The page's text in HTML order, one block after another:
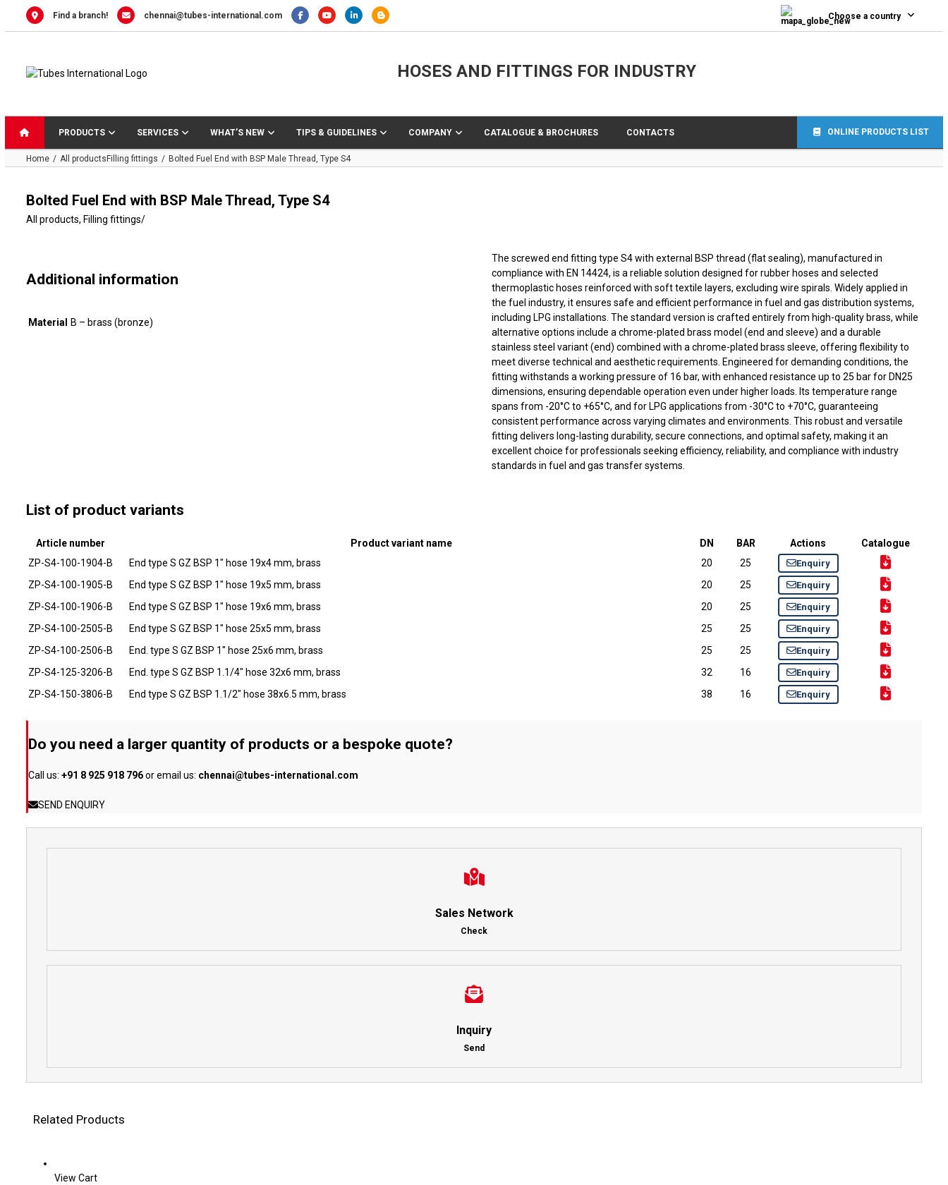
Find a branch! chennai@tubes-international.com Choose a country
HOSES AND FITTINGS FOR INDUSTRY
PRODUCTS SERVICES WHAT’S NEW TIPS & GUIDELINES COMPANY CATALOGUE & BROCHURES CONTACTS ONLINE PRODUCTS LIST
Home All productsFilling fittings Bolted Fuel End with BSP Male Thread, Type S4
Bolted Fuel End with BSP Male Thread, Type S4
All products, Filling fittings/
Additional information
Material B – brass (bronze)
The screwed end fitting type S4 with external BSP thread (flat sealing), manufactured in
compliance with EN 14424, is a reliable solution designed for rubber hoses and selected
thermoplastic hoses reinforced with soft textile layers, excluding wire spirals. Widely applied in
the fuel industry, it ensures safe and efficient performance in fuel and gas distribution systems,
including LPG installations. The standard version is crafted entirely from high-quality brass, while
alternative options include a chrome-plated brass model (end and sleeve) and a durable
stainless steel variant (end) combined with a chrome-plated brass sleeve, offering flexibility to
meet diverse technical and aesthetic requirements. Engineered for demanding conditions, the
fitting withstands a working pressure of 16 bar, with enhanced resistance up to 25 bar for DN25
dimensions, ensuring dependable operation even under higher loads. Its temperature range
spans from -20°C to +65°C, and for LPG applications from -30°C to +70°C, guaranteeing
consistent performance across varying climates and environments. This robust and versatile
fitting delivers long-lasting durability, secure connections, and optimal safety, making it an
excellent choice for professionals seeking efficiency, reliability, and compliance with industry
standards in fuel and gas transfer systems.
List of product variants
Article number Product variant name DN BAR Actions
Catalogue
ZP-S4-100-1904-B
End type S GZ BSP 1" hose 19x4 mm, brass 20 25 Enquiry
ZP-S4-100-1905-B End type S GZ BSP 1" hose 19x5 mm, brass 20 25 Enquiry
ZP-S4-100-1906-B End type S GZ BSP 1" hose 19x6 mm, brass 20 25 Enquiry
ZP-S4-100-2505-B End type S GZ BSP 1" hose 25x5 mm, brass 25 25 Enquiry
ZP-S4-100-2506-B End. type S GZ BSP 1" hose 25x6 mm, brass 25 25 Enquiry
ZP-S4-125-3206-B End. type S GZ BSP 1.1/4" hose 32x6 mm, brass 32 16 Enquiry
ZP-S4-150-3806-B End type S GZ BSP 1.1/2" hose 38x6.5 mm, brass 38 16 Enquiry
Do you need a larger quantity of products or a bespoke quote?
Call us: +91 8 925 918 796or email us: chennai@tubes-international.com
SEND ENQUIRY
Sales Network
Check
Inquiry
Send
Related Products
View Cart